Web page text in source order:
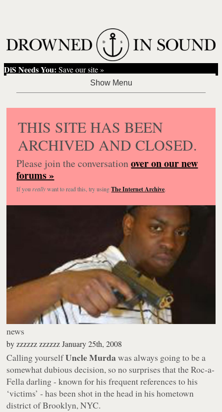
DiS Needs You: Save our site »
THIS SITE HAS BEEN
ARCHIVED AND CLOSED.
Please join the conversationover on our new
forums »
If you reallywant to read this, try usingThe Internet Archive.
news
byzzzzzz zzzzzz January 25th, 2008
Calling yourselfUncle Murda was always going to be a
somewhat dubious decision, so no surprises that the Roc-a-
Fella darling - known for his frequent references to his
‘victims’ - has been shot in the head in his hometown
district of Brooklyn, NYC.